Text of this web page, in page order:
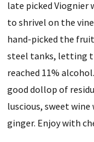
late picked
to shrivel on the
hand-picked the
steel tanks, letting
reached 11%
good dollop of
luscious, sweet
ginger. Enjoy with